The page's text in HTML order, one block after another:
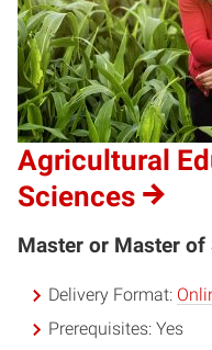
Agricultural
Sciences
Master or Master of
Delivery Format:
Prerequisites:Yes